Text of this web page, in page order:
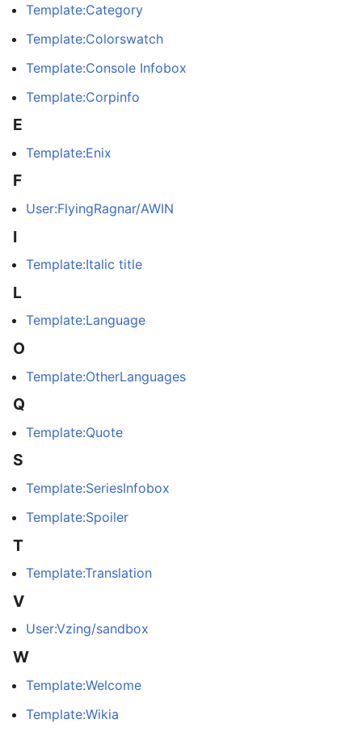
Template:Category
Template:Colorswatch
Template:Console Infobox
Template:Corpinfo
E
Template:Enix
F
User:FlyingRagnar/AWIN
I
Template:Italic title
L
Template:Language
O
Template:OtherLanguages
Q
Template:Quote
S
Template:SeriesInfobox
Template:Spoiler
T
Template:Translation
V
User:Vzing/sandbox
W
Template:Welcome
Template:Wikia